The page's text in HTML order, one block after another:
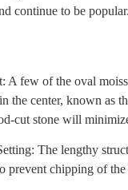
continue to be
A few of the oval
the center, known as
cut stone will
The lengthy
prevent chipping of the